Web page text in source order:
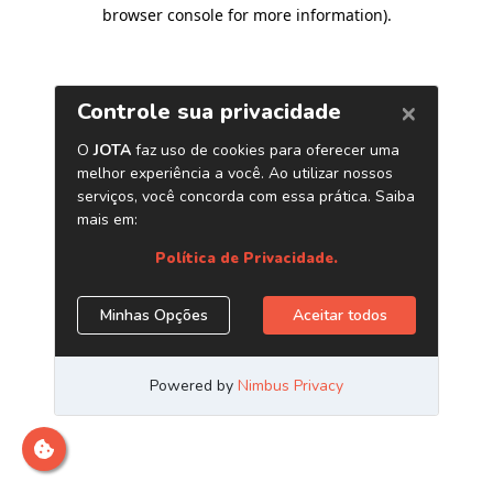
browser console for more information).